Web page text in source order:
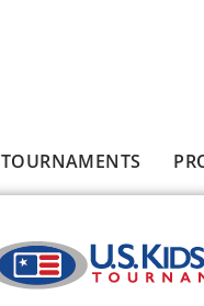
TOURNAMENTS